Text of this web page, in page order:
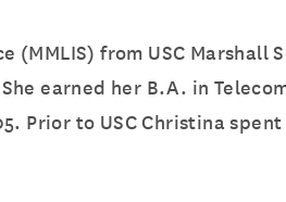
from USC Marshall
earned her B.A. in
Prior to USC Christina